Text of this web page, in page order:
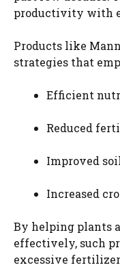
productivity with
Products like
strategies that
Efficient
Reduced
Improved
Increased
By helping plants
effectively, such
excessive fertilizer